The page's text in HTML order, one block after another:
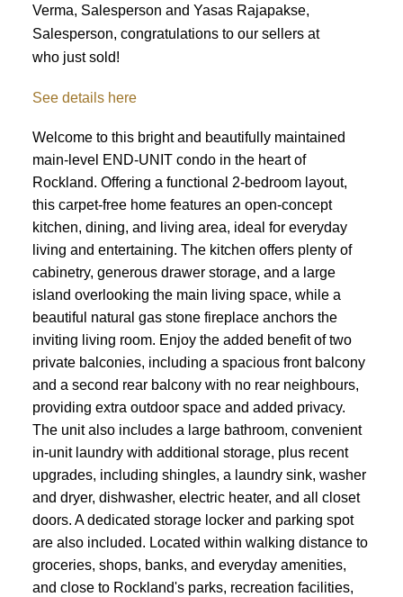
ACTIVE SOLD
Verma, Salesperson and Yasas Rajapakse,
Salesperson, congratulations to our sellers at
who just sold!
See details here
Welcome to this bright and beautifully maintained
main-level END-UNIT condo in the heart of
Rockland. Offering a functional 2-bedroom layout,
this carpet-free home features an open-concept
kitchen, dining, and living area, ideal for everyday
living and entertaining. The kitchen offers plenty of
cabinetry, generous drawer storage, and a large
island overlooking the main living space, while a
beautiful natural gas stone fireplace anchors the
inviting living room. Enjoy the added benefit of two
private balconies, including a spacious front balcony
and a second rear balcony with no rear neighbours,
providing extra outdoor space and added privacy.
The unit also includes a large bathroom, convenient
in-unit laundry with additional storage, plus recent
upgrades, including shingles, a laundry sink, washer
and dryer, dishwasher, electric heater, and all closet
doors. A dedicated storage locker and parking spot
are also included. Located within walking distance to
groceries, shops, banks, and everyday amenities,
and close to Rockland's parks, recreation facilities,